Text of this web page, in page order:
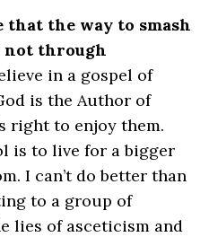
the way to smash
not through
in a gospel of
is the Author of
right to enjoy them.
is to live for a bigger
I can’t do better than
to a group of
lies of asceticism and